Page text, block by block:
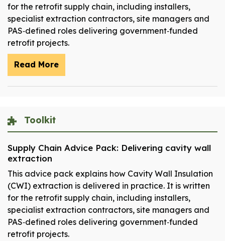
for the retrofit supply chain, including installers,
specialist extraction contractors, site managers and
PAS‑defined roles delivering government‑funded
retrofit projects.
Read More
Toolkit
Supply Chain Advice Pack: Delivering cavity wall
extraction
This advice pack explains how Cavity Wall Insulation
(CWI) extraction is delivered in practice. It is written
for the retrofit supply chain, including installers,
specialist extraction contractors, site managers and
PAS‑defined roles delivering government‑funded
retrofit projects.